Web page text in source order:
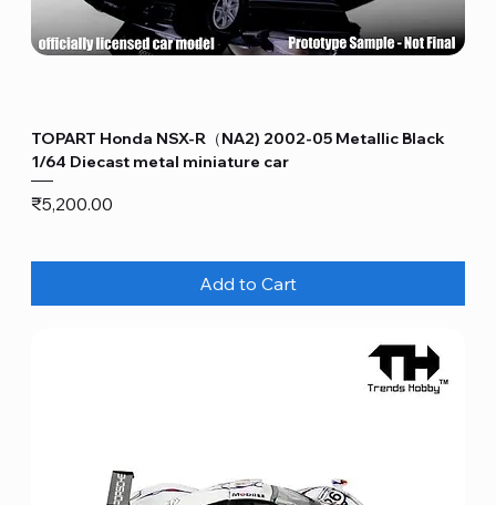
TOPART Honda NSX-R（NA2) 2002-05 Metallic Black
1/64 Diecast metal miniature car
Price
₹5,200.00
Add to Cart